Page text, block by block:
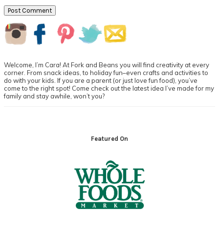
Primary
Sidebar
Welcome, I’m Cara! At Fork and Beans you will find creativity at every
corner. From snack ideas, to holiday fun–even crafts and activities to
do with your kids. If you are a parent (or just love fun food), you’ve
come to the right spot! Come check out the latest idea I’ve made for my
family and stay awhile, won’t you?
Featured On